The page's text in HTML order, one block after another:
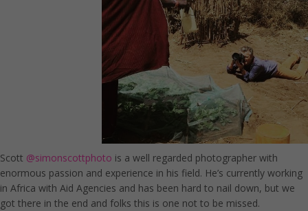
Scott @simonscottphoto is a well regarded photographer with
enormous passion and experience in his field. He’s currently working
in Africa with Aid Agencies and has been hard to nail down, but we
got there in the end and folks this is one not to be missed.